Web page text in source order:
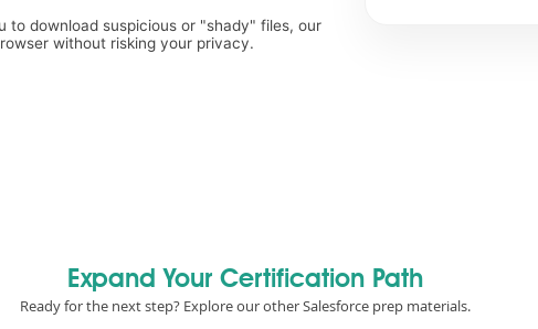
to download suspicious or "shady" files, our
without risking your privacy.
Expand Your Certification Path
Ready for the next step? Explore our other Salesforce prep materials.